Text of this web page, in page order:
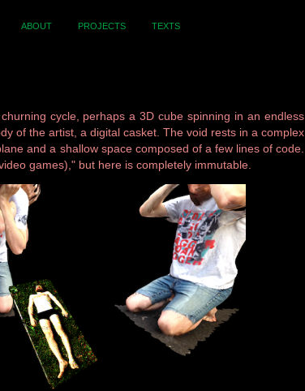
ABOUT PROJECTS TEXTS
cycle, perhaps a 3D cube spinning in an endless
of the artist, a digital casket. The void rests in a complex
and a shallow space composed of a few lines of code.
games)," but here is completely immutable.